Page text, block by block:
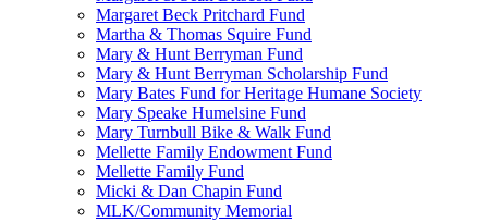
Margaret Beck Pritchard Fund
Martha & Thomas Squire Fund
Mary & Hunt Berryman Fund
Mary & Hunt Berryman Scholarship Fund
Mary Bates Fund for Heritage Humane Society
Mary Speake Humelsine Fund
Mary Turnbull Bike & Walk Fund
Mellette Family Endowment Fund
Mellette Family Fund
Micki & Dan Chapin Fund
MLK/Community Memorial